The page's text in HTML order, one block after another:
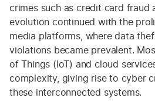
crimes such as credit card fraud
evolution continued with the
media platforms, where data
violations became prevalent.
of Things (IoT) and cloud
complexity, giving rise to cyber
these interconnected systems.